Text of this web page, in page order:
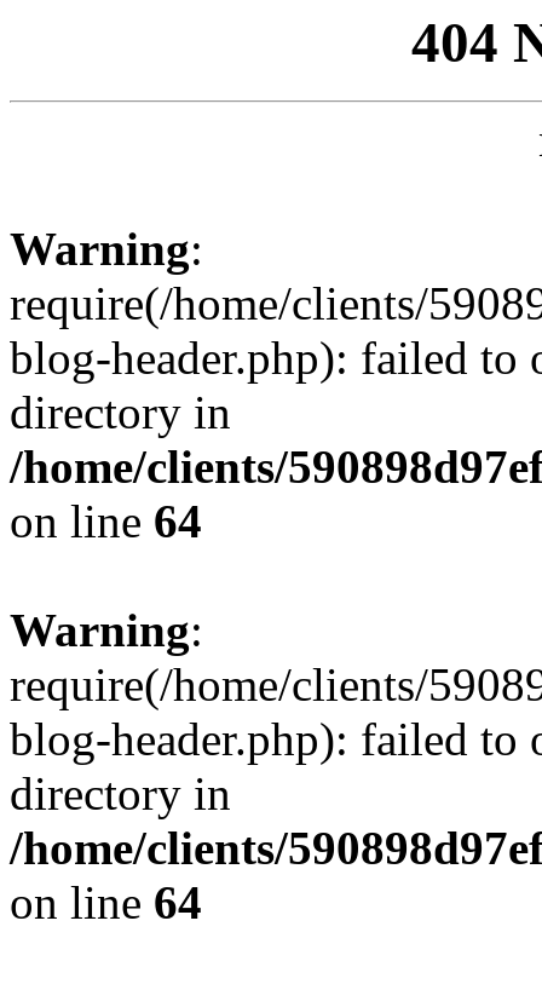
404
Warning:
require(/home/clients/
blog-header.php): failed to
directory in
/home/clients/
on line 64
Warning:
require(/home/clients/
blog-header.php): failed to
directory in
/home/clients/
on line 64